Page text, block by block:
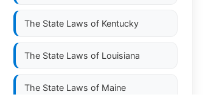
The State Laws of Kentucky
The State Laws of Louisiana
The State Laws of Maine